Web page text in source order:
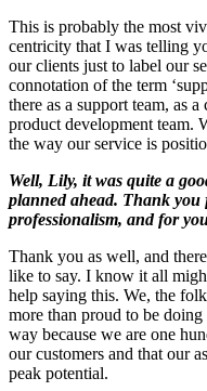
This is probably the most
centricity that I was telling
our clients just to label our
connotation of the term
there as a support team, as
product development team.
the way our service is
Well, Lily, it was quite a
planned ahead. Thank
professionalism, and for
Thank you as well, and
like to say. I know it all
help saying this. We, the
more than proud to be
way because we are one
our customers and that our
peak potential.